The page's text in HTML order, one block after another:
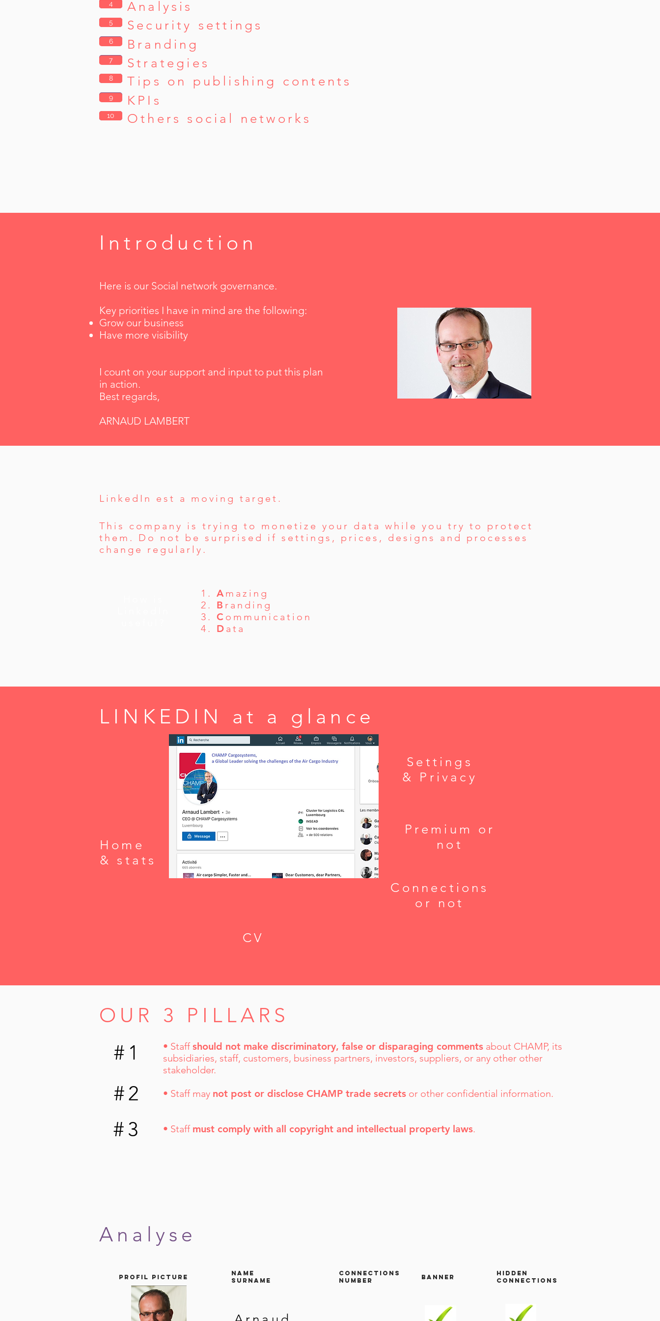
4
4
5
5
6
6
7
7
8
8
9
9
10
10
Analysis
Security settings
Branding
Strategies
Tips on publishing contents
KPIs
Others social networks
Introduction
Here is our Social network governance.
Key priorities I have in mind are the following:
Grow our business
Have more visibility
I count on your support and input to put this plan
in action.
Best regards,
ARNAUD LAMBERT
LinkedIn est a moving target.
This company is trying to monetize your data while you try to protect
them. Do not be surprised if settings, prices, designs and processes
change regularly.
1. Amazing
2. B randing
3. C ommunication
4. D ata
LINKEDIN at a glance
Home
& stats
Settings
& Privacy
Premium or
not
Connections
or not
CV
OUR 3 PILLARS
#1
#2
#3
• Staffshould not make discriminatory, false or disparaging comments about CHAMP, its
subsidiaries, staff, customers, business partners, investors, suppliers, or any other other
stakeholder.
• Staff may not post or disclose CHAMP trade secrets or other confidential information.
• Staff must comply with all copyright and intellectual property laws.
Analyse
Profil picture
NAME
SURNAME
CONNECTIONS
NUMBER
Banner
hidden
connections